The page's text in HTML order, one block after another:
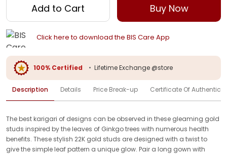
Add to Cart Buy Now
Click here to download the BIS Care App
100% Certified • Lifetime Exchange @store
Description Details Price Break-up Certificate Of
The best karigari of designs can be observed in these gleaming gold
studs inspired by the leaves of Ginkgo trees with numerous health
benefits. These stylish 22K gold studs are designed with a twist to
give the simple leaf pattern a unique glow. Pair a long gown with